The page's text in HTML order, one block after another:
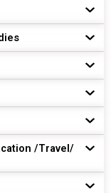
/Travel/